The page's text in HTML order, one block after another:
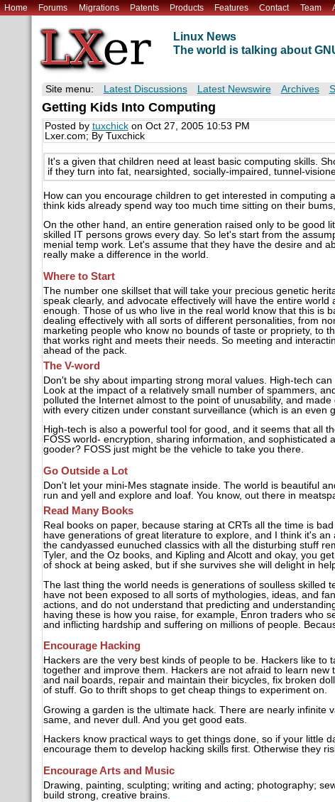
Home Forums Migrations Patents Products Features Contact Team
Linux News
The world is talking about
Site menu: Latest Discussions Latest Newswire Archives
Getting Kids Into Computing
Posted by tuxchickon Oct 27, 2005 10:53 PM
Lxer.com; By Tuxchick
It's a given that children need at least basic computing skills.
if they turn into fat, nearsighted, socially-impaired, tunnel-
How can you encourage children to get interested in
think kids already spend way too much time sitting on their
On the other hand, an entire generation raised only to be good
skilled IT persons grows every day. So let's start from the
menial temp work. Let's assume that they have the desire and
really make a difference in the world.
Where to Start
The number one skillset that will take your precious genetic
speak clearly, and advocate effectively will have the entire
enough. Those of us who live in the real world know that this is
dealing effectively with all sorts of different personalities, from
marketing people who know no bounds of taste or propriety, to
that works right and meets their needs. So meeting and
ahead of the pack.
The V-word
Don't be shy about imparting strong moral values. High-tech
Look at the impact of a relatively small number of spammers,
polluted the Internet almost to the point of unusability, and
with every citizen under constant surveillance (which is an even
High-tech is also a powerful tool for good, and it seems that all
FOSS world- encryption, sharing information, and
gooder? FOSS just might be the vehicle to take you there.
Go Outside a Lot
Don't let your mini-Mes stagnate inside. The world is beautiful
run and yell and explore and loaf. You know, out there in
Read Many Books
Real books on paper, because staring at CRTs all the time is
have generations of great literature to explore, and I think it's
the candyassed eunuched classics with all the disturbing stuff
Tyler, and the Oz books, and Kipling and Alcott and okay, you
of shock at being asked, but if she survives she will delight in
The last thing the world needs is generations of soulless skilled
have not been exposed to all sorts of mythologies, ideas, and
actions, and do not understand that predicting and
having these is how you raise, for example, Enron traders who
and inflicting hardship and suffering on millions of people.
Encourage Hacking
Hackers are the very best kinds of people to be. Hackers like
together and improve them. Hackers are not afraid to learn
and nail boards, repair and maintain their bicycles, fix broken
of stuff. Go to thrift shops to get cheap things to experiment on.
Growing a garden is the ultimate hack. There are nearly infinite
same, and never dull. And you get good eats.
Hackers know practical ways to get things done, so if your little
encourage them to develop hacking skills first. Otherwise they
Encourage Arts and Music
Drawing, painting, sculpting; writing and acting; photography;
build strong, creative brains.